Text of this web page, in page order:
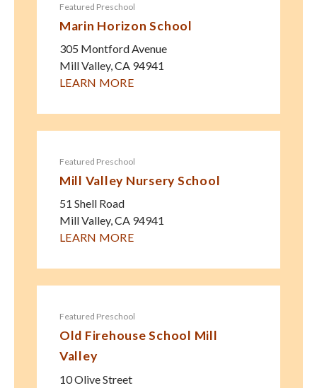
Featured Preschool
Marin Horizon School
305 Montford Avenue
Mill Valley,CA 94941
LEARN MORE
Featured Preschool
Mill Valley Nursery School
51 Shell Road
Mill Valley,CA 94941
LEARN MORE
Featured Preschool
Old Firehouse School Mill
Valley
10 Olive Street